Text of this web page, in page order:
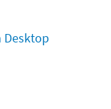
Desktop